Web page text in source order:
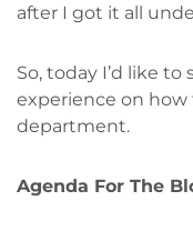
after I got it all
So, today I’d like
experience on how
department.
Agenda For The